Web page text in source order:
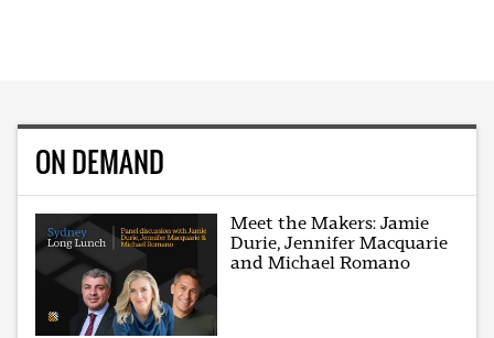
ON DEMAND
Meet the Makers: Jamie
Durie, Jennifer Macquarie
and Michael Romano